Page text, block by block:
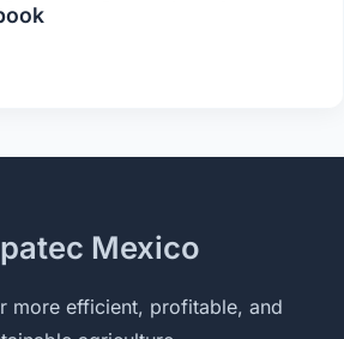
Mexico
more efficient, profitable, and